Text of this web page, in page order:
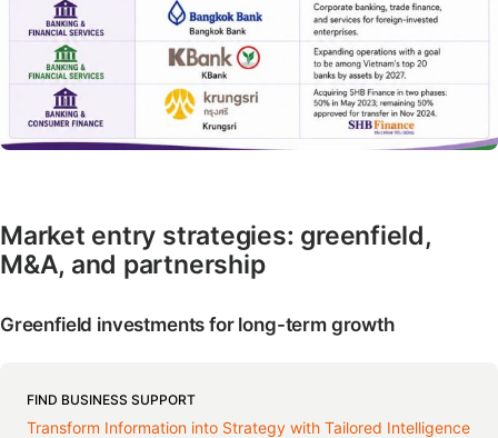
Market entry strategies: greenfield,
M&A, and partnership
Greenfield investments for long-term growth
FIND BUSINESS SUPPORT
Transform Information into Strategy with Tailored Intelligence